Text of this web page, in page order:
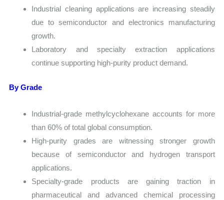
Industrial cleaning applications are increasing steadily
due to semiconductor and electronics manufacturing
growth.
Laboratory and specialty extraction applications
continue supporting high-purity product demand.
By Grade
Industrial-grade methylcyclohexane accounts for more
than 60% of total global consumption.
High-purity grades are witnessing stronger growth
because of semiconductor and hydrogen transport
applications.
Specialty-grade products are gaining traction in
pharmaceutical and advanced chemical processing